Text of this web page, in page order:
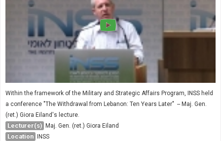
Within the framework of the Military and Strategic Affairs Program, INSS held
a conference "The Withdrawal from Lebanon: Ten Years Later" -- Maj. Gen.
(ret.) Giora Eiland's lecture.
Lecturer(s) Maj. Gen. (ret.) Giora Eiland
Location INSS